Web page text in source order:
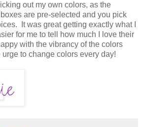
out my own colors, as the
are pre-selected and you pick
It was great getting exactly what I
for me to tell how much I love their
with the vibrancy of the colors
to change colors every day!